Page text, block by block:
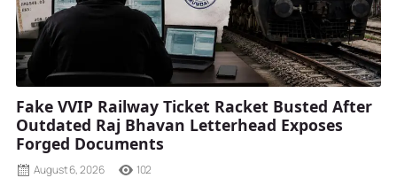
Fake VVIP Railway Ticket Racket Busted After
Outdated Raj Bhavan Letterhead Exposes
Forged Documents
August 6, 2026 102